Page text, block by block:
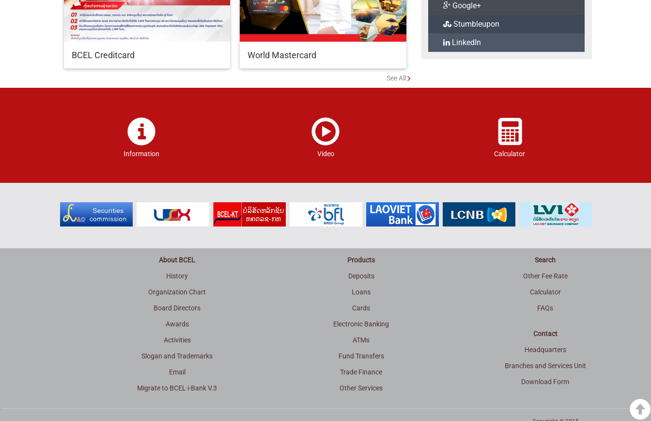
BCEL Creditcard World Mastercard
See All
Google+
Stumbleupon
LinkedIn
Information Video Calculator
About BCEL
History
Organization Chart
Board Directors
Awards
Activities
Slogan and Trademarks
Email
Migrate to BCEL i-Bank V.3
Products
Deposits
Loans
Cards
Electronic Banking
ATMs
Fund Transfers
Trade Finance
Other Services
Search
Other Fee Rate
Calculator
FAQs
Contact
Headquarters
Branches and Services Unit
Download Form